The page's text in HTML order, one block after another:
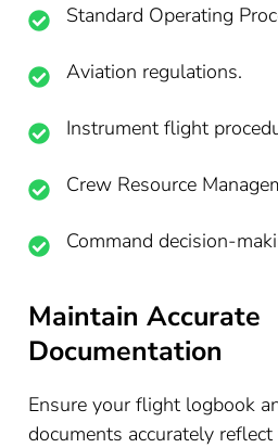
Standard Operating
Aviation regulations.
Instrument flight
Crew Resource
Command decision-
Maintain Accurate
Documentation
Ensure your flight logbook
documents accurately